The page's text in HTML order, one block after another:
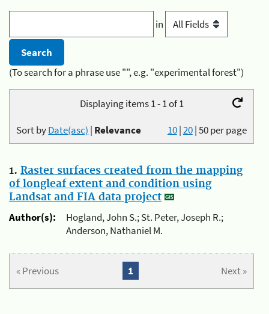
in
(To search for a phrase use "", e.g. "experimental forest")
Displaying items 1 - 1 of 1
10|20|50per page
Sort byDate(asc) | Relevance
1. Raster surfaces created from the mapping
of longleaf extent and condition using
Landsat and FIA data project
Author(s):
Hogland, John S.; St. Peter, Joseph R.;
Anderson, Nathaniel M.
« Previous Next »
1